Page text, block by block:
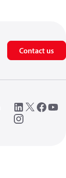
Contact us